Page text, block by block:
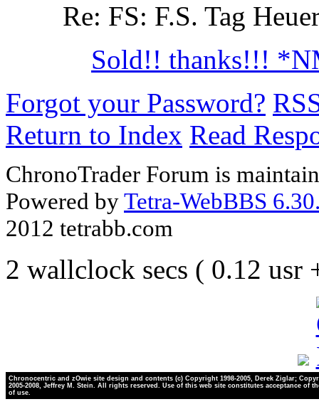
Re: FS: F.S. Tag
Sold!! thanks!!!
Forgot your Password?
Return to Index Read
ChronoTrader Forum is
Powered byTetra-WebBBS
2012 tetrabb.com
2 wallclock secs ( 0.12 usr
Chronocentric and zOwie site design and contents (c) Copyright 1998-2005, Derek Ziglar;
2005-2008, Jeffrey M. Stein. All rights reserved. Use of this web site constitutes acceptance of
of use.